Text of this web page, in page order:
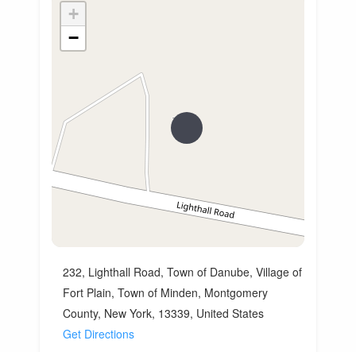
+
−
232, Lighthall Road, Town of Danube, Village of
Fort Plain, Town of Minden, Montgomery
County, New York, 13339, United States
Get Directions